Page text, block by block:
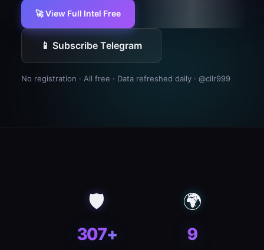
🚀 View Full Intel Free
📱 Subscribe Telegram
No registration · All free · Data refreshed daily · @cllr999
🛡️
307+
🌍
9